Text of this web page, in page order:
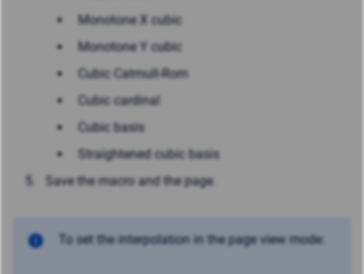
Monotone X cubic
Monotone Y cubic
Cubic Catmull-Rom
Cubic cardinal
Cubic basis
Straightened cubic basis
Save the macro and the page.
To set the interpolation in the page view mode: